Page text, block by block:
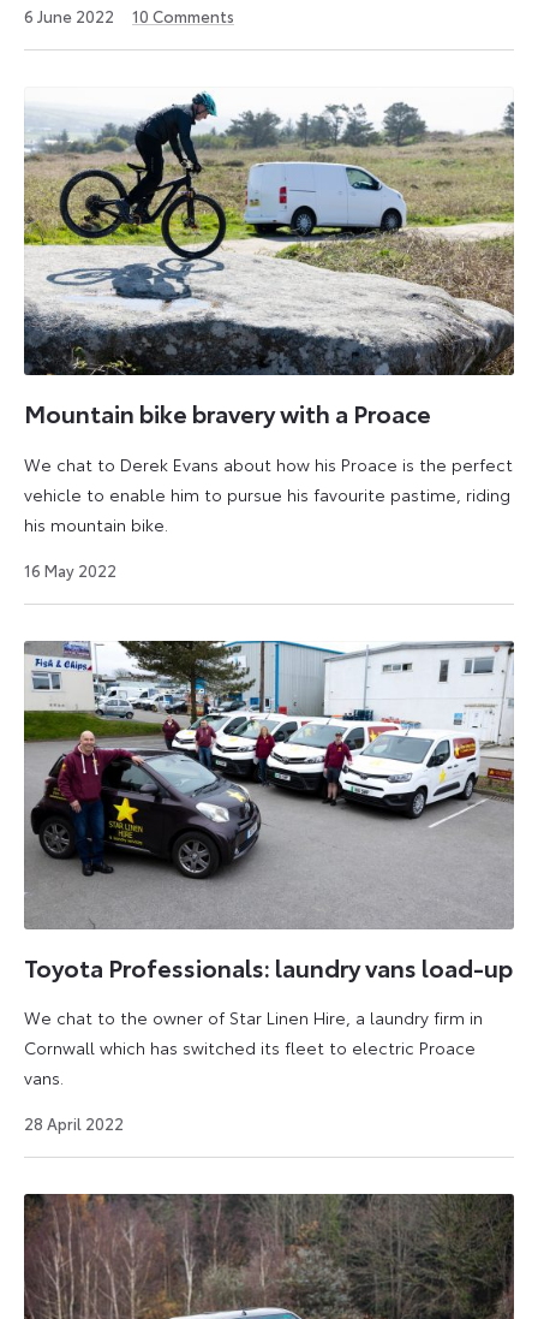
6 June 2022
2025
10 Comments
Mountain bike bravery with a Proace
We chat to Derek Evans about how his Proace is the perfect
vehicle to enable him to pursue his favourite pastime, riding
his mountain bike.
16 May 2022
2024
Toyota Professionals: laundry vans load-up
We chat to the owner of Star Linen Hire, a laundry firm in
Cornwall which has switched its fleet to electric Proace
vans.
28 April 2022
2024